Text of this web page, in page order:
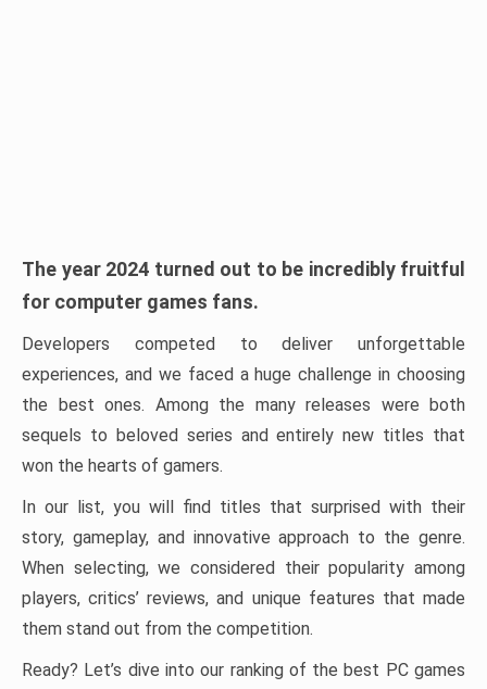
The year 2024 turned out to be incredibly fruitful
for computer games fans.
Developers competed to deliver unforgettable
experiences, and we faced a huge challenge in choosing
the best ones. Among the many releases were both
sequels to beloved series and entirely new titles that
won the hearts of gamers.
In our list, you will find titles that surprised with their
story, gameplay, and innovative approach to the genre.
When selecting, we considered their popularity among
players, critics’ reviews, and unique features that made
them stand out from the competition.
Ready? Let’s dive into our ranking of the best PC games